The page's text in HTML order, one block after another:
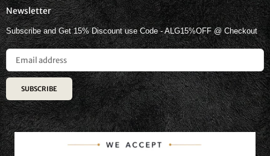
Newsletter
Subscribe and Get 15% Discount use Code - ALG15%OFF @ Checkout
SUBSCRIBE